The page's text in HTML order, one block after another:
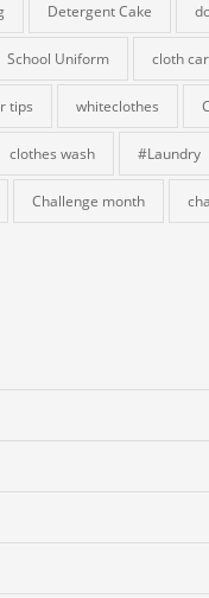
Detergent Cake
School Uniform cloth
tips whiteclothes
clothes wash #Laundry
Challenge month